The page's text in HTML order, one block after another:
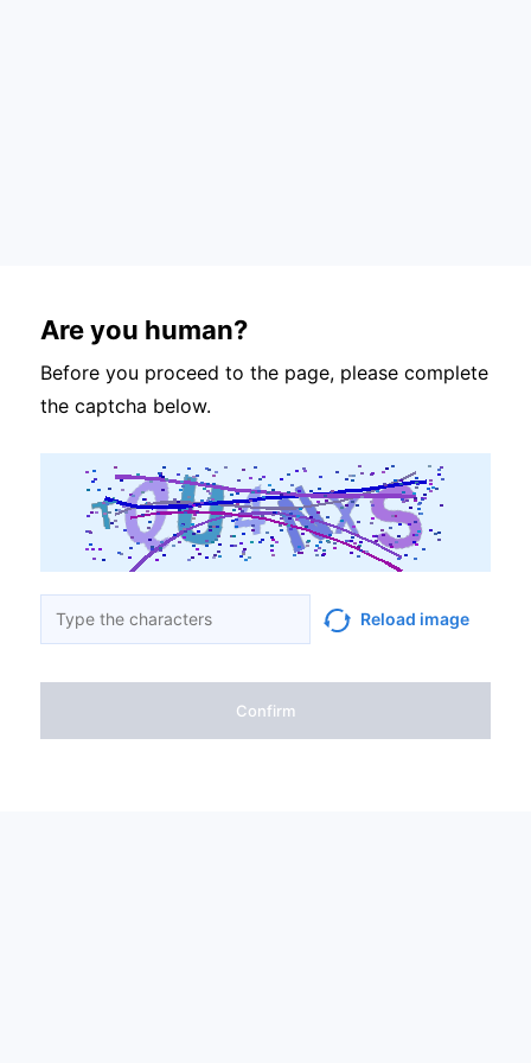
Are you human?
Before you proceed to the page, please complete
the captcha below.
Reload image
Confirm